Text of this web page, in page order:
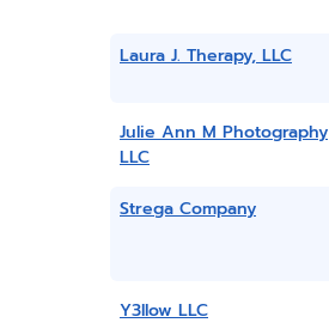
Laura J. Therapy, LLC
Julie Ann M Photography
LLC
Strega Company
Y3llow LLC